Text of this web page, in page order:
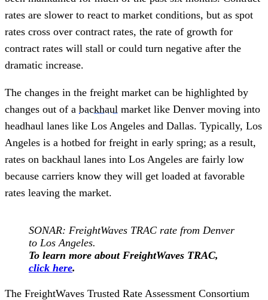
rates are slower to react to market conditions, but as spot
rates cross over contract rates, the rate of growth for
contract rates will stall or could turn negative after the
dramatic increase.
The changes in the freight market can be highlighted by
changes out of a backhaul market like Denver moving into
headhaul lanes like Los Angeles and Dallas. Typically, Los
Angeles is a hotbed for freight in early spring; as a result,
rates on backhaul lanes into Los Angeles are fairly low
because carriers know they will get loaded at favorable
rates leaving the market.
SONAR: FreightWaves TRAC rate from Denver
to Los Angeles.
To learn more about FreightWaves TRAC,
click here.
The FreightWaves Trusted Rate Assessment Consortium